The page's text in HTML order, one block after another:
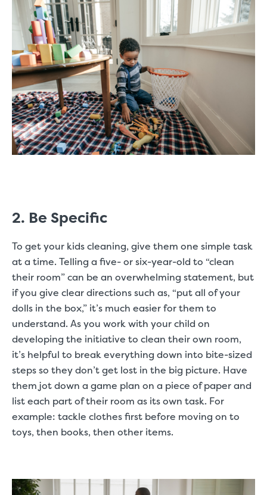
2. Be Specific
To get your kids cleaning, give them one simple task
at a time. Telling a five- or six-year-old to “clean
their room” can be an overwhelming statement, but
if you give clear directions such as, “put all of your
dolls in the box,” it’s much easier for them to
understand. As you work with your child on
developing the initiative to clean their own room,
it’s helpful to break everything down into bite-sized
steps so they don’t get lost in the big picture. Have
them jot down a game plan on a piece of paper and
list each part of their room as its own task. For
example: tackle clothes first before moving on to
toys, then books, then other items.